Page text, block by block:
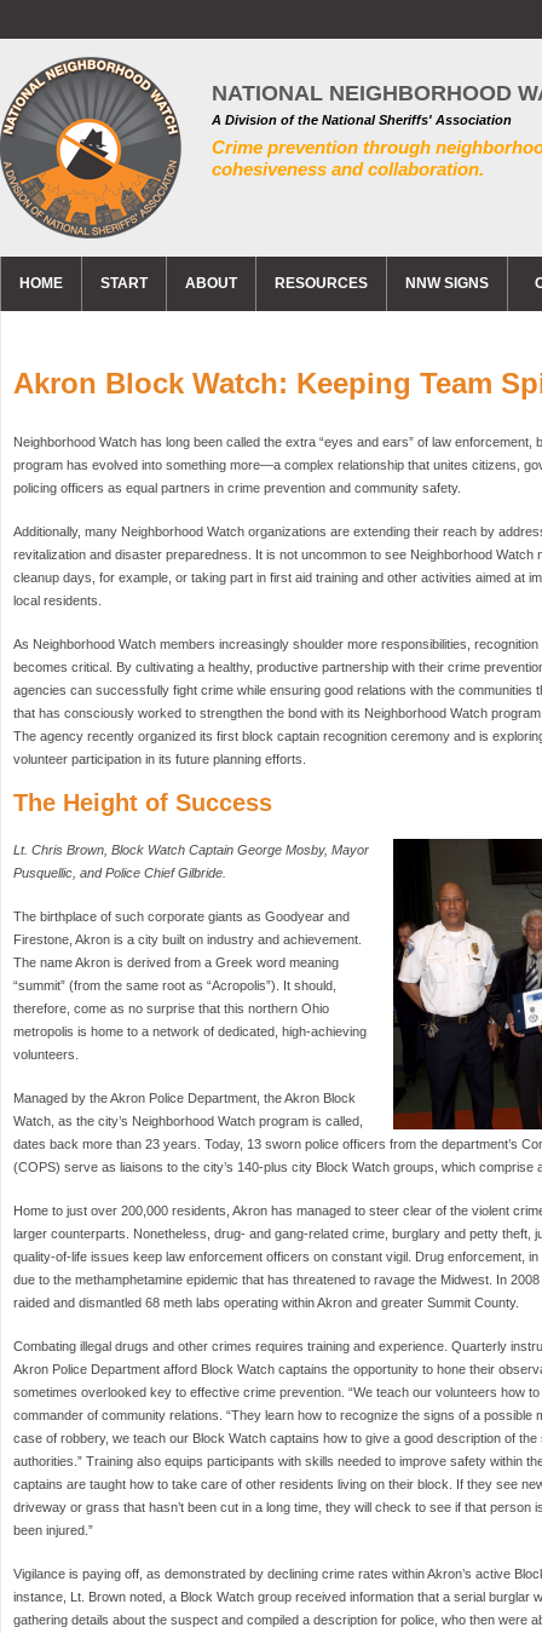
NATIONAL NEIGHBORHOOD
A Division of the National Sheriffs' Association
Crime prevention through
cohesiveness and collaboration.
HOME START ABOUT RESOURCES NNW SIGNS
Akron Block Watch: Keeping Team
Neighborhood Watch has long been called the extra “eyes and ears” of law enforcement,
program has evolved into something more—a complex relationship that unites citizens,
policing officers as equal partners in crime prevention and community safety.
Additionally, many Neighborhood Watch organizations are extending their reach by
revitalization and disaster preparedness. It is not uncommon to see Neighborhood Watch
cleanup days, for example, or taking part in first aid training and other activities aimed at
local residents.
As Neighborhood Watch members increasingly shoulder more responsibilities,
becomes critical. By cultivating a healthy, productive partnership with their crime
agencies can successfully fight crime while ensuring good relations with the communities
that has consciously worked to strengthen the bond with its Neighborhood Watch
The agency recently organized its first block captain recognition ceremony and is
volunteer participation in its future planning efforts.
The Height of Success
Lt. Chris Brown, Block Watch Captain George Mosby, Mayor
Pusquellic, and Police Chief Gilbride.
The birthplace of such corporate giants as Goodyear and
Firestone, Akron is a city built on industry and achievement.
The name Akron is derived from a Greek word meaning
“summit” (from the same root as “Acropolis”). It should,
therefore, come as no surprise that this northern Ohio
metropolis is home to a network of dedicated, high-achieving
volunteers.
Managed by the Akron Police Department, the Akron Block
Watch, as the city’s Neighborhood Watch program is called,
dates back more than 23 years. Today, 13 sworn police officers from the department’s
(COPS) serve as liaisons to the city’s 140-plus city Block Watch groups, which comprise
Home to just over 200,000 residents, Akron has managed to steer clear of the violent
larger counterparts. Nonetheless, drug- and gang-related crime, burglary and petty theft,
quality-of-life issues keep law enforcement officers on constant vigil. Drug enforcement,
due to the methamphetamine epidemic that has threatened to ravage the Midwest. In
raided and dismantled 68 meth labs operating within Akron and greater Summit County.
Combating illegal drugs and other crimes requires training and experience. Quarterly
Akron Police Department afford Block Watch captains the opportunity to hone their
sometimes overlooked key to effective crime prevention. “We teach our volunteers how
commander of community relations. “They learn how to recognize the signs of a possible
case of robbery, we teach our Block Watch captains how to give a good description of
authorities.” Training also equips participants with skills needed to improve safety within
captains are taught how to take care of other residents living on their block. If they see
driveway or grass that hasn’t been cut in a long time, they will check to see if that person
been injured.”
Vigilance is paying off, as demonstrated by declining crime rates within Akron’s active
instance, Lt. Brown noted, a Block Watch group received information that a serial burglar
gathering details about the suspect and compiled a description for police, who then were